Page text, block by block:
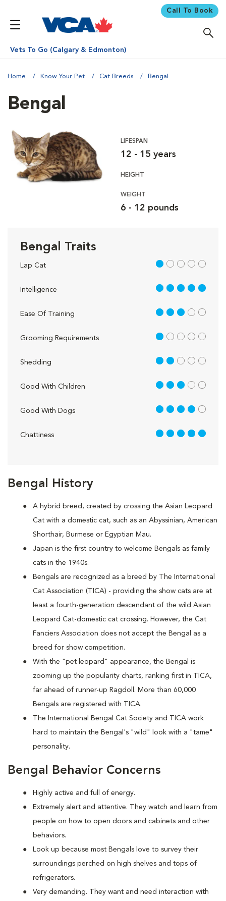
Call To Book
Vets To Go (Calgary & Edmonton)
Home Know Your Pet Cat Breeds Bengal
Bengal History
A hybrid breed, created by crossing the Asian Leopard
Cat with a domestic cat, such as an Abyssinian, American
Shorthair, Burmese or Egyptian Mau.
Japan is the first country to welcome Bengals as family
cats in the 1940s.
Bengals are recognized as a breed by The International
Cat Association (TICA) - providing the show cats are at
least a fourth-generation descendant of the wild Asian
Leopard Cat-domestic cat crossing. However, the Cat
Fanciers Association does not accept the Bengal as a
breed for show competition.
With the "pet leopard" appearance, the Bengal is
zooming up the popularity charts, ranking first in TICA,
far ahead of runner-up Ragdoll. More than 60,000
Bengals are registered with TICA.
The International Bengal Cat Society and TICA work
hard to maintain the Bengal's "wild" look with a "tame"
personality.
Bengal Behavior Concerns
Highly active and full of energy.
Extremely alert and attentive. They watch and learn from
people on how to open doors and cabinets and other
behaviors.
Look up because most Bengals love to survey their
surroundings perched on high shelves and tops of
refrigerators.
Very demanding. They want and need interaction with
Bengal
LIFESPAN
12 - 15 years
HEIGHT
WEIGHT
6 - 12 pounds
Bengal Traits
Lap Cat 1 out of 5
Intelligence 5 out of 5
Ease Of Training 3 out of 5
Grooming Requirements 1 out of 5
Shedding 2 out of 5
Good With Children 3 out of 5
Good With Dogs 4 out of 5
Chattiness 5 out of 5